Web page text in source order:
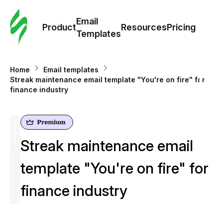
Product
Email
Templates
ResourcesPricing
Home
Email templates
Streak maintenance email template "You're on fire" for
finance industry
Streak maintenance email
template "You're on fire" for
finance industry